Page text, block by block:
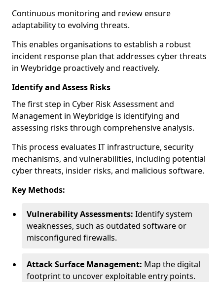
Continuous monitoring and review ensure
adaptability to evolving threats.
This enables organisations to establish a robust
incident response plan that addresses cyber threats
in Weybridge proactively and reactively.
Identify and Assess Risks
The first step in Cyber Risk Assessment and
Management in Weybridge is identifying and
assessing risks through comprehensive analysis.
This process evaluates IT infrastructure, security
mechanisms, and vulnerabilities, including potential
cyber threats, insider risks, and malicious software.
Key Methods:
Vulnerability Assessments: Identify system
weaknesses, such as outdated software or
misconfigured firewalls.
Attack Surface Management: Map the digital
footprint to uncover exploitable entry points.